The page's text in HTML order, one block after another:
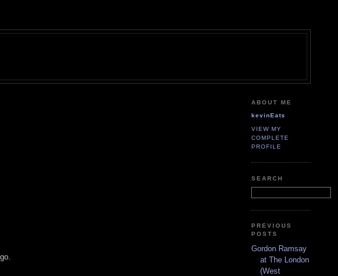
ABOUT ME
kevinEats
VIEW MY
COMPLETE
PROFILE
SEARCH
PREVIOUS
POSTS
Gordon Ramsay
at The London
(West